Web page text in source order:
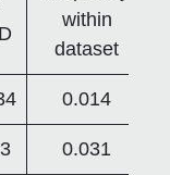
within
dataset
0.014
0.031